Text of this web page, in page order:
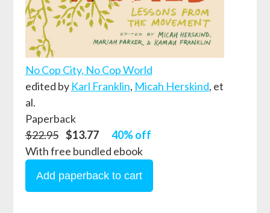
No Cop City, No Cop World
edited by Karl Franklin, Micah Herskind, et
al.
Paperback
$22.95 $13.77
40% off
With free bundled ebook